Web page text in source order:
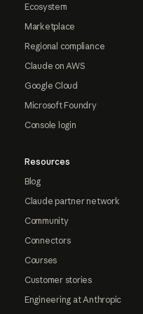
Ecosystem
Marketplace
Regional compliance
Claude on AWS
Google Cloud
Microsoft Foundry
Console login
Resources
Blog
Claude partner network
Community
Connectors
Courses
Customer stories
Engineering at Anthropic